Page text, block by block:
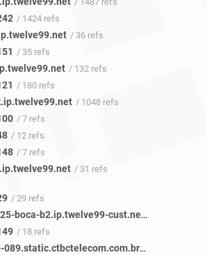
/ 1424 refs
/ 36 refs
/ 35 refs
/ 132 refs
/ 180 refs
/ 1048 refs
/ 7 refs
/ 12 refs
/ 7 refs
/ 31 refs
/ 29 refs
algar-ic328625-boca-b2.ip.twelve99-cust.net
/ 18 refs
201-048-035-089.static.ctbctelecom.com.br/ 16 refs